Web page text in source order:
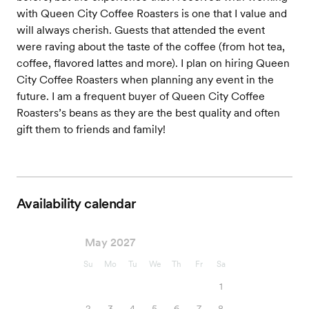
with Queen City Coffee Roasters is one that I value and
will always cherish. Guests that attended the event
were raving about the taste of the coffee (from hot tea,
coffee, flavored lattes and more). I plan on hiring Queen
City Coffee Roasters when planning any event in the
future. I am a frequent buyer of Queen City Coffee
Roasters’s beans as they are the best quality and often
gift them to friends and family!
Availability calendar
May 2027
Su Mo Tu We Th Fr Sa
1